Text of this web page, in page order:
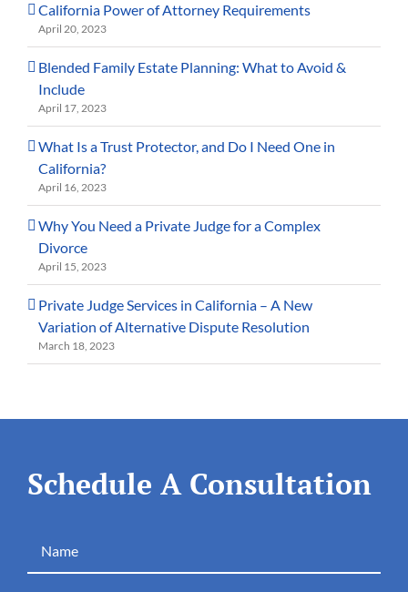
California Power of Attorney Requirements
April 20, 2023
Blended Family Estate Planning: What to Avoid &
Include
April 17, 2023
What Is a Trust Protector, and Do I Need One in
California?
April 16, 2023
Why You Need a Private Judge for a Complex
Divorce
April 15, 2023
Private Judge Services in California – A New
Variation of Alternative Dispute Resolution
March 18, 2023
Schedule A Consultation